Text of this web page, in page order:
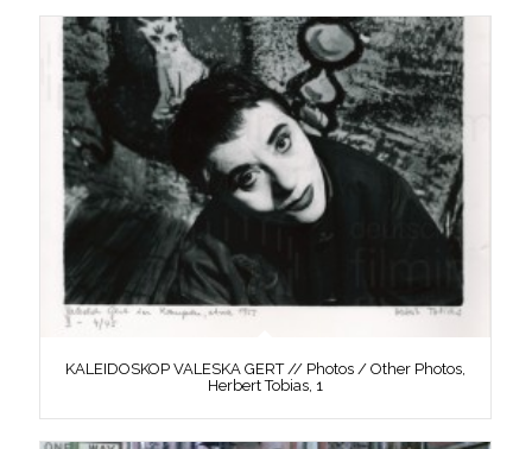
KALEIDOSKOP VALESKA GERT // Photos / Other Photos,
Herbert Tobias, 1